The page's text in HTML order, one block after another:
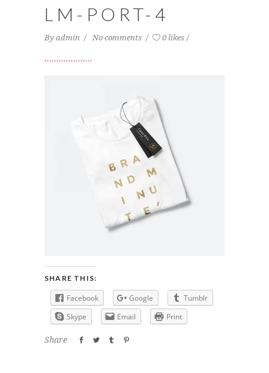
LM-PORT-4
By admin No comments 0 likes
SHARE THIS:
Facebook Google
Tumblr
Skype
Email Print
Share